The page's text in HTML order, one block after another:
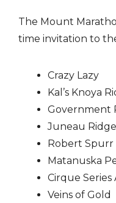
The Mount
time invitation to
Crazy Lazy
Kal’s Knoya
Government
Juneau
Robert Spurr
Matanuska
Cirque Series
Veins of Gold